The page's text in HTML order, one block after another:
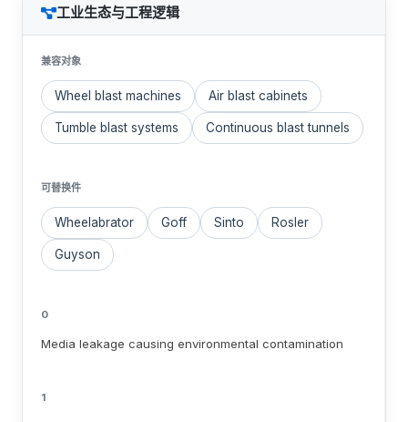
工业生态与工程逻辑
兼容对象
Wheel blast machines Air blast cabinets
Tumble blast systems Continuous blast tunnels
可替换件
Wheelabrator Goff Sinto Rosler
Guyson
0
Media leakage causing environmental contamination
1